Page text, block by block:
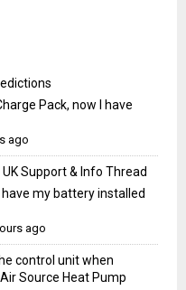
Pack, now I have
ago
Support & Info Thread
my battery installed
ago
control unit when
Source Heat Pump